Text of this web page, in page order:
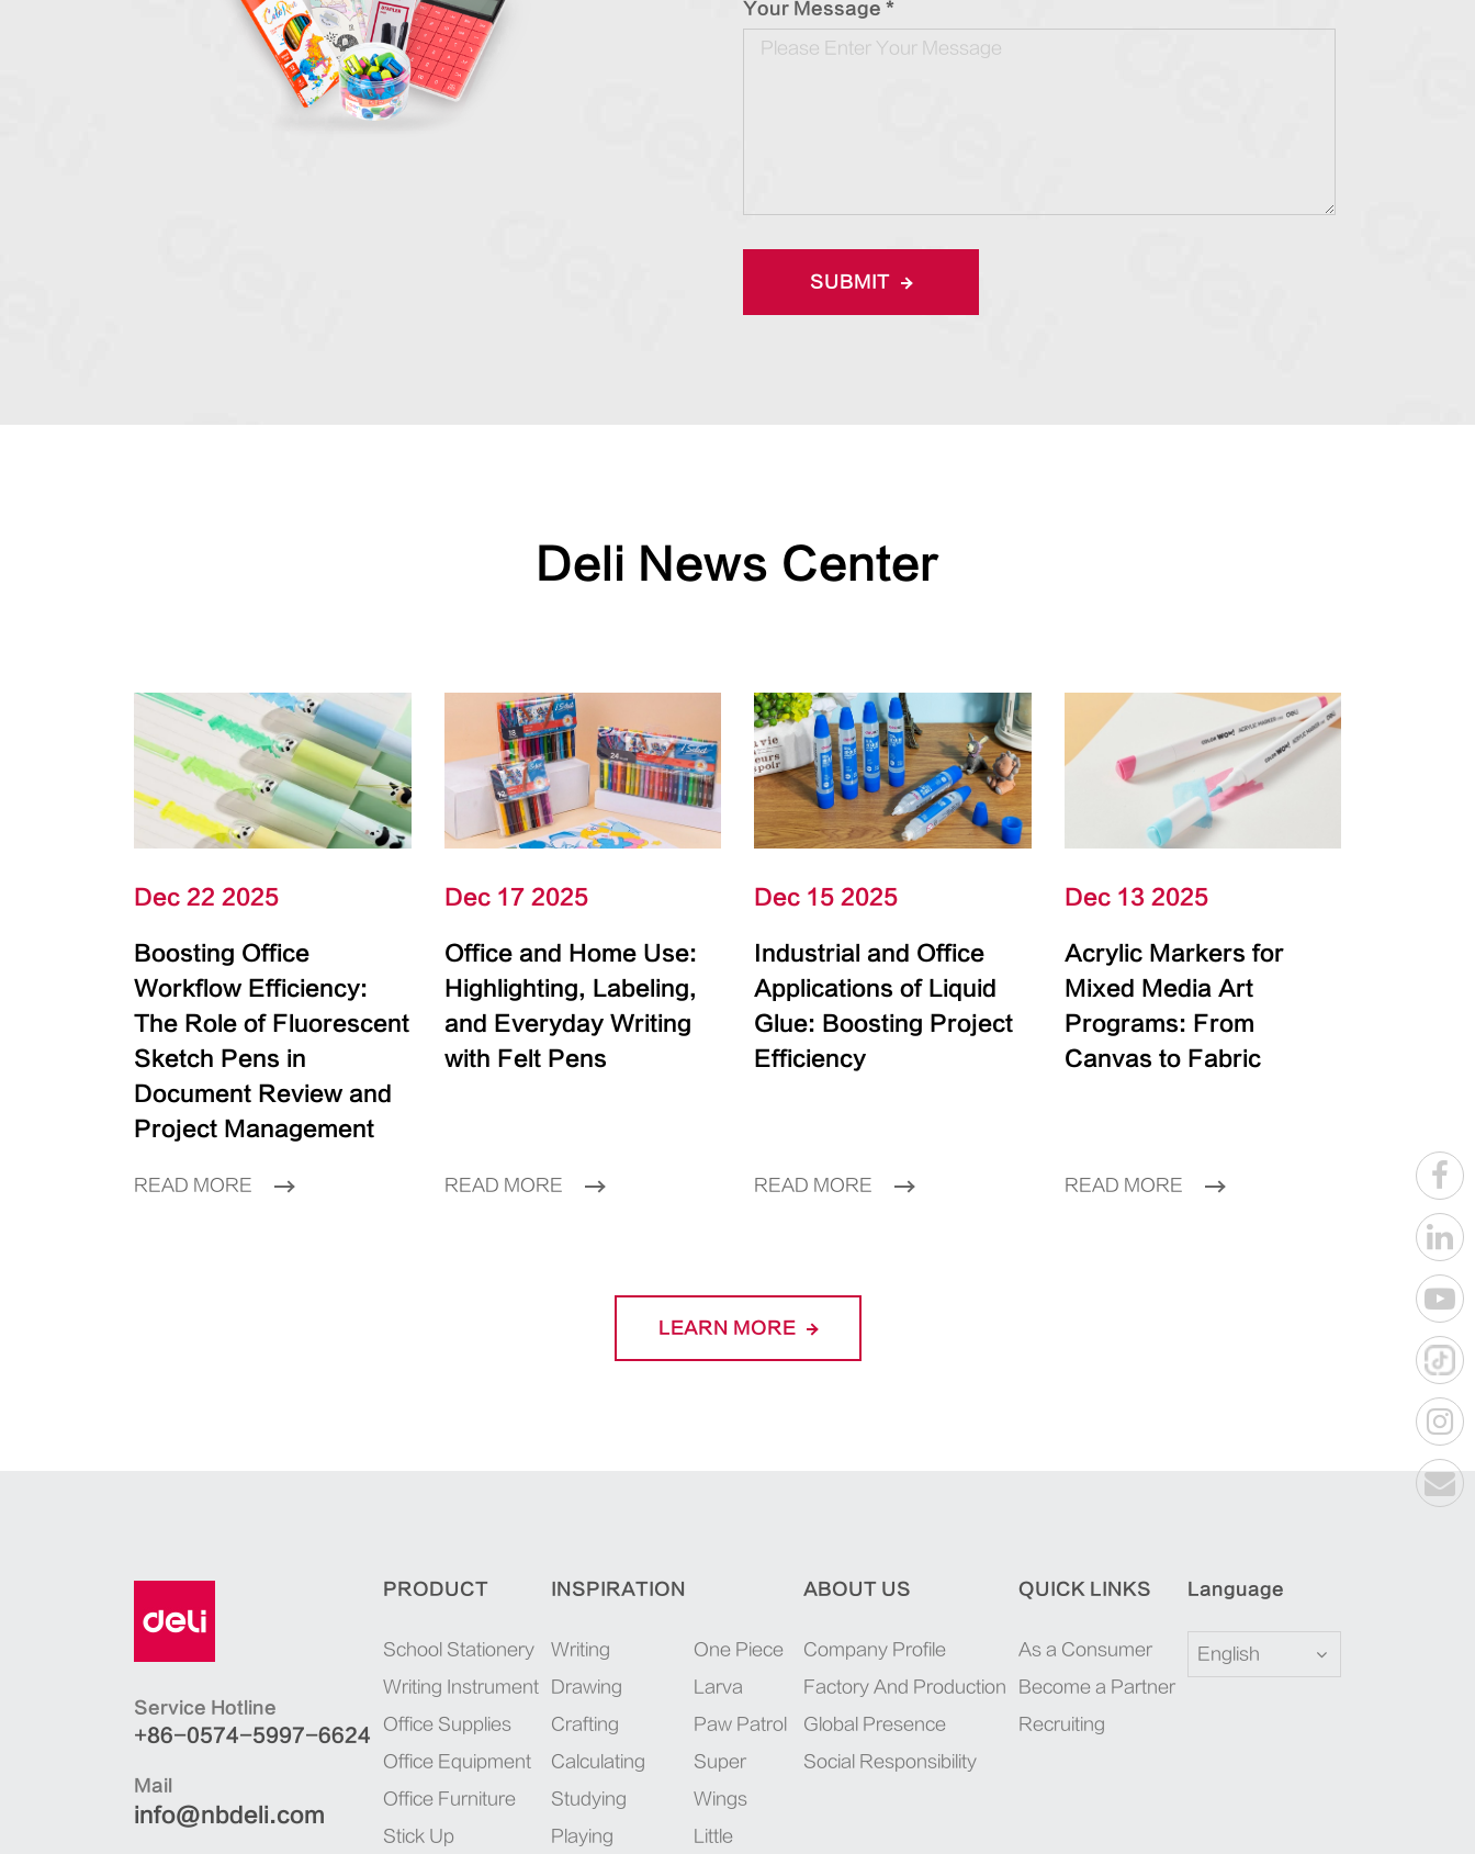
Your Message *
SUBMIT
Deli News Center
Dec 22 2025
Boosting Office
Workflow Efficiency:
The Role of Fluorescent
Sketch Pens in
Document Review and
Project Management
READ MORE
Dec 17 2025
Office and Home Use:
Highlighting, Labeling,
and Everyday Writing
with Felt Pens
READ MORE
Dec 15 2025
Industrial and Office
Applications of Liquid
Glue: Boosting Project
Efficiency
READ MORE
Dec 13 2025
Acrylic Markers for
Mixed Media Art
Programs: From
Canvas to Fabric
READ MORE
LEARN MORE
Service Hotline
+86-0574-5997-6624
Mail
info@nbdeli.com
PRODUCT
School Stationery
Writing Instrument
Office Supplies
Office Equipment
Office Furniture
Stick Up
INSPIRATION
Writing
Drawing
Crafting
Calculating
Studying
Playing
One Piece
Larva
Paw Patrol
Super
Wings
Little
ABOUT US
Company Profile
Factory And Production
Global Presence
Social Responsibility
QUICK LINKS
As a Consumer
Become a Partner
Recruiting
Language
English